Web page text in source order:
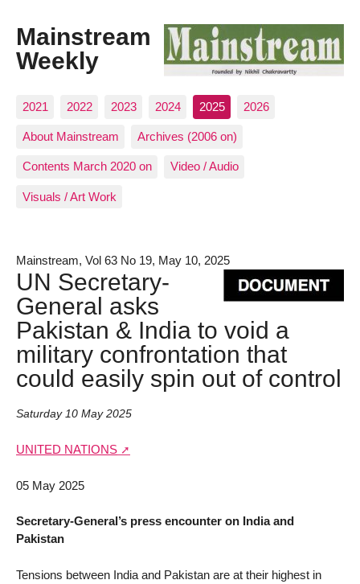
Mainstream
Weekly
2021 2022 2023 2024 2025 2026
About Mainstream Archives (2006 on)
Contents March 2020 on Video / Audio
Visuals / Art Work
Mainstream, Vol 63 No 19, May 10, 2025
UN Secretary-
General asks
Pakistan & India to void a
military confrontation that
could easily spin out of control
Saturday 10 May 2025
UNITED NATIONS
05 May 2025
Secretary-General’s press encounter on India and
Pakistan
Tensions between India and Pakistan are at their highest in